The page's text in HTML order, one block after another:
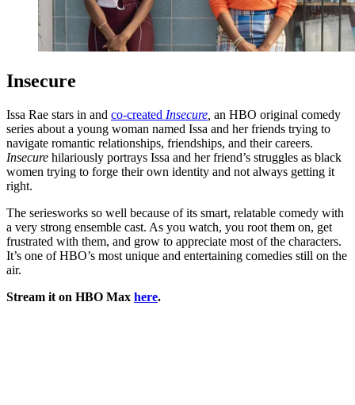
Insecure
Issa Rae stars in and co-created Insecure an HBO original comedy
series about a young woman named Issa and her friends trying to
navigate romantic relationships, friendships, and their careers.
Insecure hilariously portrays Issa and her friend’s struggles as black
women trying to forge their own identity and not always getting it
right.
The seriesworks so well because of its smart, relatable comedy with
a very strong ensemble cast. As you watch, you root them on, get
frustrated with them, and grow to appreciate most of the characters.
It’s one of HBO’s most unique and entertaining comedies still on the
air.
Stream it on HBO Max here.